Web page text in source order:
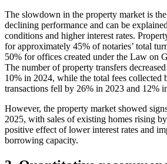
The slowdown in the property market is
declining performance and can be
conditions and higher interest rates.
for approximately 45% of notaries’ total
50% for offices created under the Law on
The number of property transfers
10% in 2024, while the total fees collected
transactions fell by 26% in 2023 and 12%
However, the property market showed
2025, with sales of existing homes rising
positive effect of lower interest rates and
borrowing capacity.